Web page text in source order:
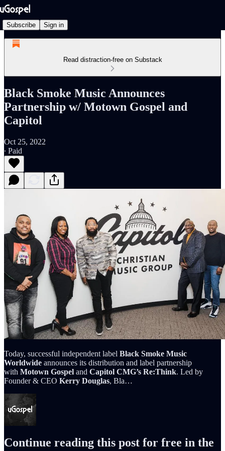
Subscribe Sign in
Read distraction-free on Substack
Black Smoke Music Announces
Partnership w/ Motown Gospel and
Capitol
Oct 25, 2022
∙ Paid
Today, successful independent label Black Smoke Music
Worldwide announces its distribution and label partnership
with Motown Gospel and Capitol CMG’s Re:Think. Led by
Founder & CEO Kerry Douglas, Bla…
Continue reading this post for free in the